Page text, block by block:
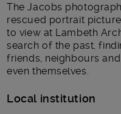
The Jacobs
rescued portrait
to view at Lambeth
search of the past,
friends, neighbours
even themselves.
Local institution